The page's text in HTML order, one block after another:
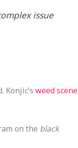
issue
Konjic’s weed scene
on the black